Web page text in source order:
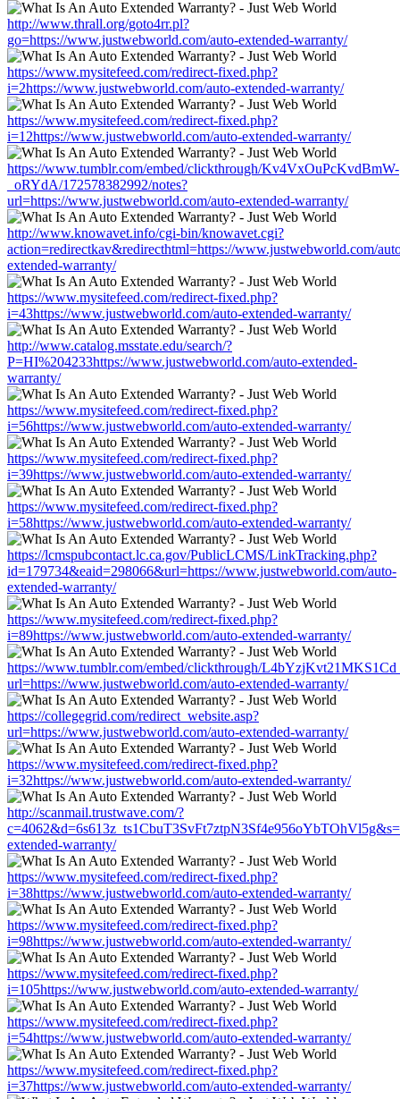
http://www.thrall.org/goto4rr.pl?
go=https://www.justwebworld.com/auto-extended-warranty/
https://www.mysitefeed.com/redirect-fixed.php?
i=2https://www.justwebworld.com/auto-extended-warranty/
https://www.mysitefeed.com/redirect-fixed.php?
i=12https://www.justwebworld.com/auto-extended-warranty/
https://www.tumblr.com/embed/clickthrough/Kv4VxOuPcKvdBmW-
_oRYdA/172578382992/notes?
url=https://www.justwebworld.com/auto-extended-warranty/
http://www.knowavet.info/cgi-bin/knowavet.cgi?
action=redirectkav&redirecthtml=https://www.justwebworld.com/
extended-warranty/
https://www.mysitefeed.com/redirect-fixed.php?
i=43https://www.justwebworld.com/auto-extended-warranty/
http://www.catalog.msstate.edu/search/?
P=HI%204233https://www.justwebworld.com/auto-extended-
warranty/
https://www.mysitefeed.com/redirect-fixed.php?
i=56https://www.justwebworld.com/auto-extended-warranty/
https://www.mysitefeed.com/redirect-fixed.php?
i=39https://www.justwebworld.com/auto-extended-warranty/
https://www.mysitefeed.com/redirect-fixed.php?
i=58https://www.justwebworld.com/auto-extended-warranty/
https://lcmspubcontact.lc.ca.gov/PublicLCMS/LinkTracking.php?
id=179734&eaid=298066&url=https://www.justwebworld.com/auto-
extended-warranty/
https://www.mysitefeed.com/redirect-fixed.php?
i=89https://www.justwebworld.com/auto-extended-warranty/
https://www.tumblr.com/embed/clickthrough/
url=https://www.justwebworld.com/auto-extended-warranty/
https://collegegrid.com/redirect_website.asp?
url=https://www.justwebworld.com/auto-extended-warranty/
https://www.mysitefeed.com/redirect-fixed.php?
i=32https://www.justwebworld.com/auto-extended-warranty/
http://scanmail.trustwave.com/?
extended-warranty/
https://www.mysitefeed.com/redirect-fixed.php?
i=38https://www.justwebworld.com/auto-extended-warranty/
https://www.mysitefeed.com/redirect-fixed.php?
i=98https://www.justwebworld.com/auto-extended-warranty/
https://www.mysitefeed.com/redirect-fixed.php?
i=105https://www.justwebworld.com/auto-extended-warranty/
https://www.mysitefeed.com/redirect-fixed.php?
i=54https://www.justwebworld.com/auto-extended-warranty/
https://www.mysitefeed.com/redirect-fixed.php?
i=37https://www.justwebworld.com/auto-extended-warranty/